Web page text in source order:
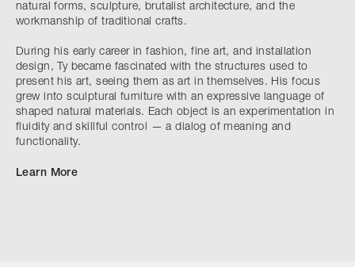
natural forms, sculpture, brutalist architecture, and the
workmanship of traditional crafts.
During his early career in fashion, fine art, and installation
design, Ty became fascinated with the structures used to
present his art, seeing them as art in themselves. His focus
grew into sculptural furniture with an expressive language of
shaped natural materials. Each object is an experimentation in
fluidity and skillful control — a dialog of meaning and
functionality.
Learn More